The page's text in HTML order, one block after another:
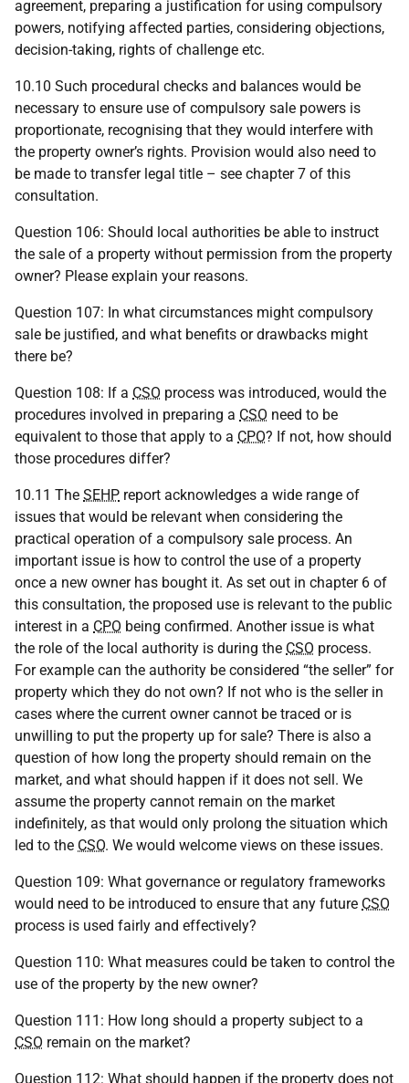
agreement, preparing a justification for using compulsory
powers, notifying affected parties, considering objections,
decision-taking, rights of challenge etc.
10.10 Such procedural checks and balances would be
necessary to ensure use of compulsory sale powers is
proportionate, recognising that they would interfere with
the property owner’s rights. Provision would also need to
be made to transfer legal title – see chapter 7 of this
consultation.
Question 106: Should local authorities be able to instruct
the sale of a property without permission from the property
owner? Please explain your reasons.
Question 107: In what circumstances might compulsory
sale be justified, and what benefits or drawbacks might
there be?
Question 108: If a CSO process was introduced, would the
procedures involved in preparing a CSO need to be
equivalent to those that apply to a CPO? If not, how should
those procedures differ?
10.11 The SEHP report acknowledges a wide range of
issues that would be relevant when considering the
practical operation of a compulsory sale process. An
important issue is how to control the use of a property
once a new owner has bought it. As set out in chapter 6 of
this consultation, the proposed use is relevant to the public
interest in a CPO being confirmed. Another issue is what
the role of the local authority is during the CSO process.
For example can the authority be considered “the seller” for
property which they do not own? If not who is the seller in
cases where the current owner cannot be traced or is
unwilling to put the property up for sale? There is also a
question of how long the property should remain on the
market, and what should happen if it does not sell. We
assume the property cannot remain on the market
indefinitely, as that would only prolong the situation which
led to the CSO. We would welcome views on these issues.
Question 109: What governance or regulatory frameworks
would need to be introduced to ensure that any future CSO
process is used fairly and effectively?
Question 110: What measures could be taken to control the
use of the property by the new owner?
Question 111: How long should a property subject to a
CSO remain on the market?
Question 112: What should happen if the property does not